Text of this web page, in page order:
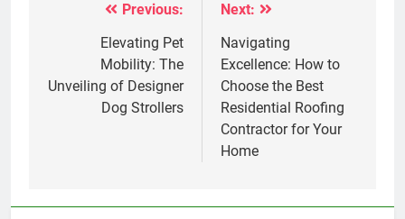
navigation
Previous:
Elevating Pet
Mobility: The
Unveiling of Designer
Dog Strollers
Next:
Navigating
Excellence: How to
Choose the Best
Residential Roofing
Contractor for Your
Home